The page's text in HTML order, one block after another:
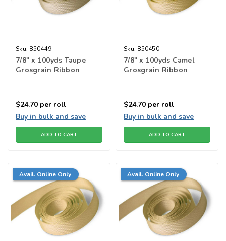
Sku: 850449
7/8" x 100yds Taupe
Grosgrain Ribbon
$24.70 per roll
Buy in bulk and save
ADD TO CART
Sku: 850450
7/8" x 100yds Camel
Grosgrain Ribbon
$24.70 per roll
Buy in bulk and save
ADD TO CART
Avail. Online Only Avail. Online Only